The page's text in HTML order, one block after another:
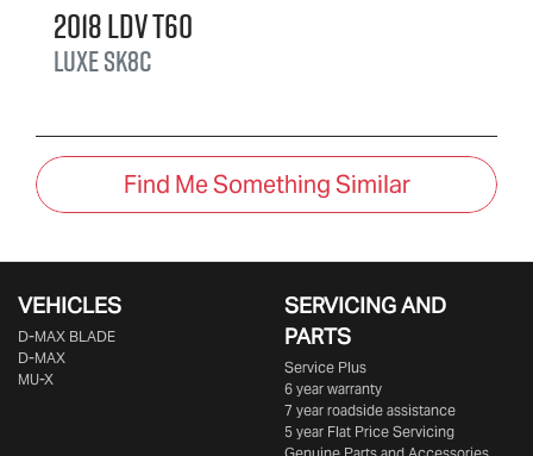
2018LDVT60
LUXESK8C
Find Me Something Similar
VEHICLES
D‑MAX BLADE
D-MAX
MU-X
SERVICING AND
PARTS
Service Plus
6 year warranty
7 year roadside assistance
5 year Flat Price Servicing